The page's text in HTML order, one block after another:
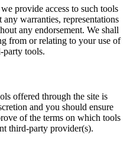
provide access to such tools
warranties, representations
any endorsement. We shall
from or relating to your use of
party tools.
offered through the site is
and you should ensure
of the terms on which tools
third-party provider(s).